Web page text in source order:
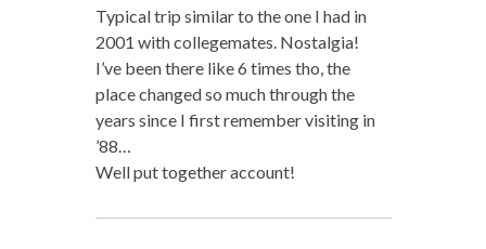
Typical trip similar to the one I had in
2001 with collegemates. Nostalgia!
I’ve been there like 6 times tho, the
place changed so much through the
years since I first remember visiting in
’88…
Well put together account!